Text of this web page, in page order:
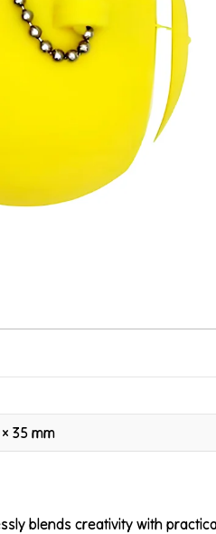
blends creativity with
35 mm